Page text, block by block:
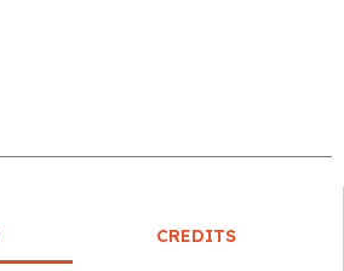
CREDITS